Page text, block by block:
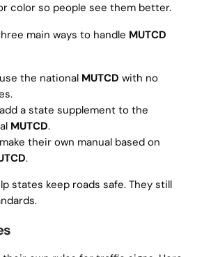
color so people see them better.
main ways to handle MUTCD
the national MUTCD with no
a state supplement to the
MUTCD.
their own manual based on
.
states keep roads safe. They still